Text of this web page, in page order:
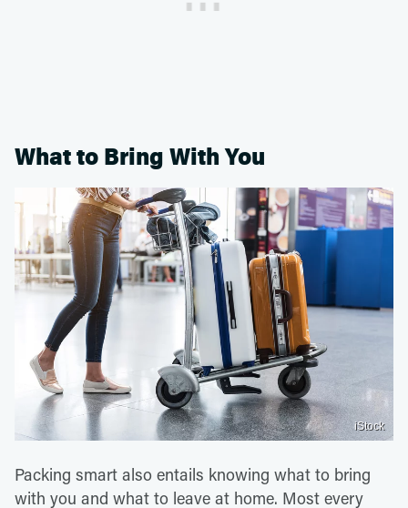
What to Bring With You
iStock
Packing smart also entails knowing what to bring
with you and what to leave at home. Most every